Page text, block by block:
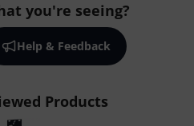
you're seeing?
Help & Feedback
Products